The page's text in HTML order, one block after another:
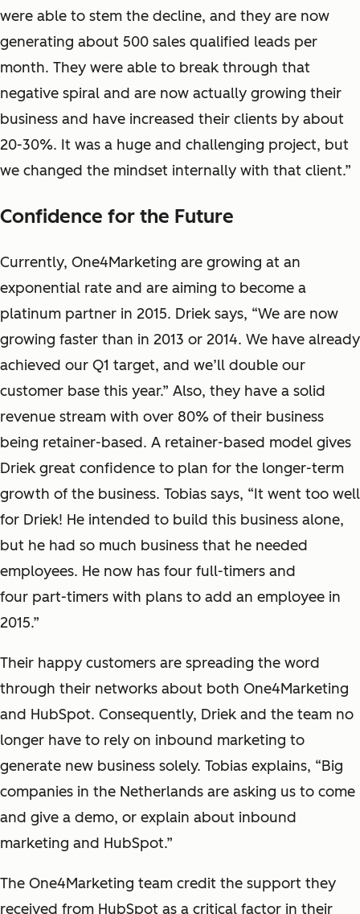
were able to stem the decline, and they are now
generating about 500 sales qualified leads per
month. They were able to break through that
negative spiral and are now actually growing their
business and have increased their clients by about
20-30%. It was a huge and challenging project, but
we changed the mindset internally with that client.”
Confidence for the Future
Currently, One4Marketing are growing at an
exponential rate and are aiming to become a
platinum partner in 2015. Driek says, “We are now
growing faster than in 2013 or 2014. We have already
achieved our Q1 target, and we’ll double our
customer base this year.” Also, they have a solid
revenue stream with over 80% of their business
being retainer-based. A retainer-based model gives
Driek great confidence to plan for the longer-term
growth of the business. Tobias says, “It went too well
for Driek! He intended to build this business alone,
but he had so much business that he needed
employees. He now has four full-timers and
four part-timers with plans to add an employee in
2015.”
Their happy customers are spreading the word
through their networks about both One4Marketing
and HubSpot. Consequently, Driek and the team no
longer have to rely on inbound marketing to
generate new business solely. Tobias explains, “Big
companies in the Netherlands are asking us to come
and give a demo, or explain about inbound
marketing and HubSpot.”
The One4Marketing team credit the support they
received from HubSpot as a critical factor in their